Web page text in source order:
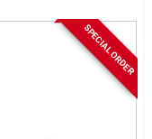
SPECIAL ORDER